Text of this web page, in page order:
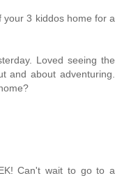
your 3 kiddos home for a
Loved seeing the
and about adventuring.
Can't wait to go to a